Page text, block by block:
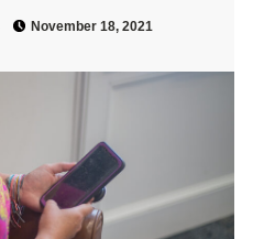
November 18, 2021